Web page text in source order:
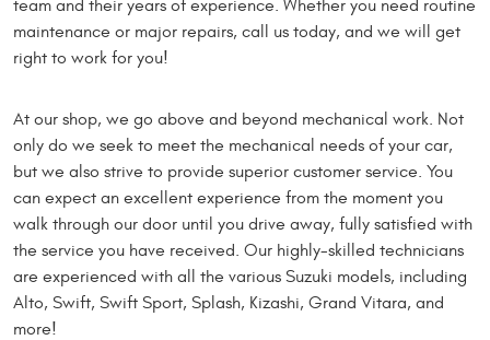
team and their years of experience. Whether you need routine
maintenance or major repairs, call us today, and we will get
right to work for you!
At our shop, we go above and beyond mechanical work. Not
only do we seek to meet the mechanical needs of your car,
but we also strive to provide superior customer service. You
can expect an excellent experience from the moment you
walk through our door until you drive away, fully satisfied with
the service you have received. Our highly-skilled technicians
are experienced with all the various Suzuki models, including
Alto, Swift, Swift Sport, Splash, Kizashi, Grand Vitara, and
more!